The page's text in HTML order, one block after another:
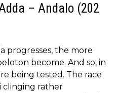
– Andalo (202
progresses, the more
become. And so, in
being tested. The race
clinging rather